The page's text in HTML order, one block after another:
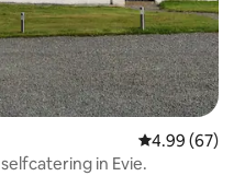
4.99 out of 5
4.99 (67)
Lower Quoys Cottage a cosy selfcatering in Evie.